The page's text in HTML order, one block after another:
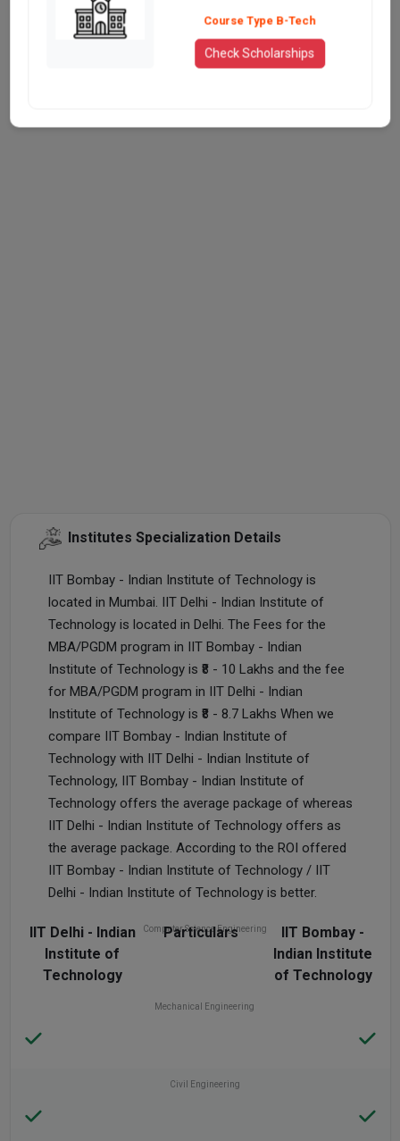
Institutes Specialization Details
IIT Bombay - Indian Institute of Technology is
located in Mumbai. IIT Delhi - Indian Institute of
Technology is located in Delhi. The Fees for the
MBA/PGDM program in IIT Bombay - Indian
Institute of Technology is ₹8 - 10 Lakhs and the fee
for MBA/PGDM program in IIT Delhi - Indian
Institute of Technology is ₹8 - 8.7 Lakhs When we
compare IIT Bombay - Indian Institute of
Technology with IIT Delhi - Indian Institute of
Technology, IIT Bombay - Indian Institute of
Technology offers the average package of whereas
IIT Delhi - Indian Institute of Technology offers as
the average package. According to the ROI offered
IIT Bombay - Indian Institute of Technology / IIT
Delhi - Indian Institute of Technology is better.
Particulars
IIT Bombay -
Indian Institute
of Technology
IIT Delhi - Indian
Institute of
Technology
Computer Science Engineering
Mechanical Engineering
Civil Engineering
Course Type B-Tech
Check Scholarships